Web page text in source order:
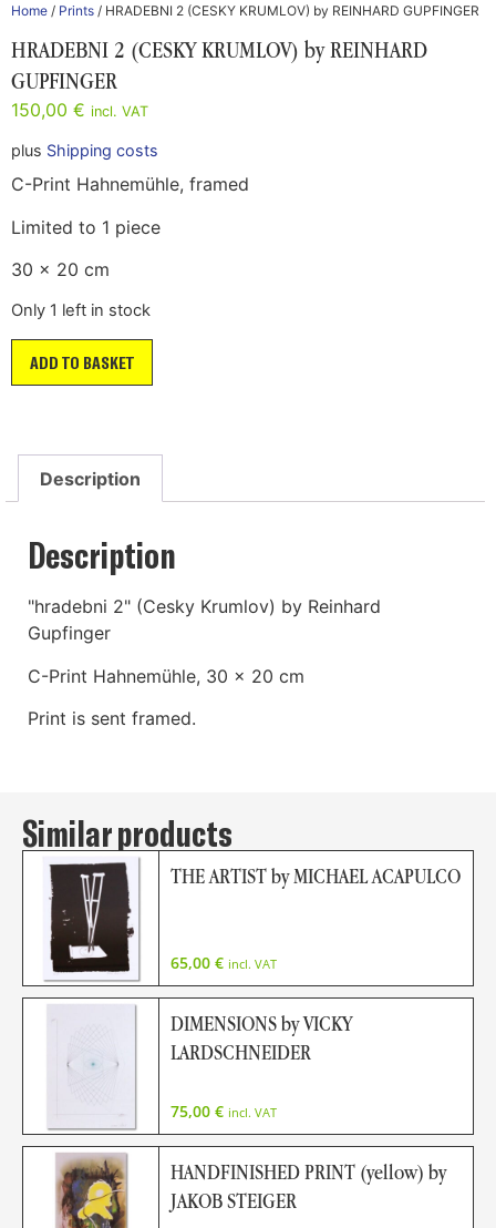
Home / Prints / HRADEBNI 2 (CESKY KRUMLOV) by REINHARD GUPFINGER
HRADEBNI 2 (CESKY KRUMLOV) by REINHARD
GUPFINGER
150,00 € incl. VAT
plus Shipping costs
C-Print Hahnemühle, framed
Limited to 1 piece
30 x 20 cm
Only 1 left in stock
ADD TO BASKET
Description
Description
"hradebni 2" (Cesky Krumlov) by Reinhard
Gupfinger
C-Print Hahnemühle, 30 x 20 cm
Print is sent framed.
Similar products
THE ARTIST by MICHAEL ACAPULCO
65,00 € incl. VAT
DIMENSIONS by VICKY
LARDSCHNEIDER
75,00 € incl. VAT
HANDFINISHED PRINT (yellow) by
JAKOB STEIGER